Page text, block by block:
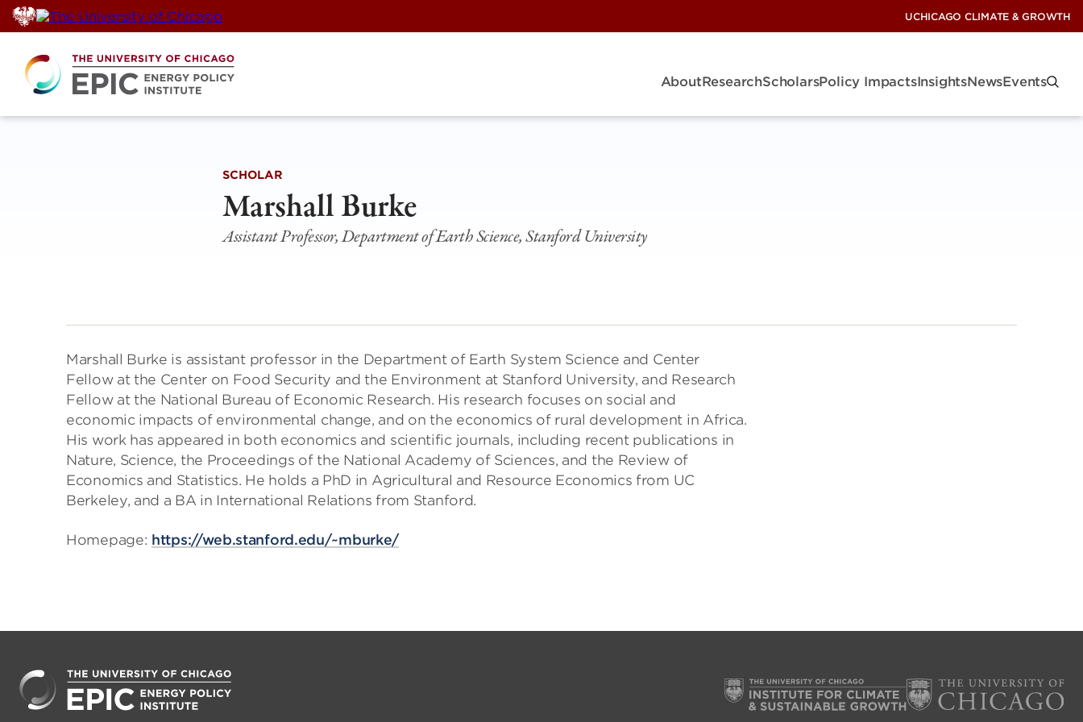
Skip
to
content
UCHICAGO CLIMATE & GROWTH
AboutResearchScholarsPolicy ImpactsInsightsNewsEvents
SCHOLAR
Marshall Burke
Assistant Professor, Department of Earth Science, Stanford University
Marshall Burke is assistant professor in the Department of Earth System Science and Center
Fellow at the Center on Food Security and the Environment at Stanford University, and Research
Fellow at the National Bureau of Economic Research. His research focuses on social and
economic impacts of environmental change, and on the economics of rural development in Africa.
His work has appeared in both economics and scientific journals, including recent publications in
Nature, Science, the Proceedings of the National Academy of Sciences, and the Review of
Economics and Statistics. He holds a PhD in Agricultural and Resource Economics from UC
Berkeley, and a BA in International Relations from Stanford.
Homepage: https://web.stanford.edu/~mburke/